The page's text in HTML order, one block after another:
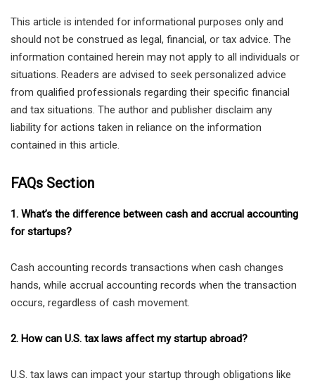
This article is intended for informational purposes only and
should not be construed as legal, financial, or tax advice. The
information contained herein may not apply to all individuals or
situations. Readers are advised to seek personalized advice
from qualified professionals regarding their specific financial
and tax situations. The author and publisher disclaim any
liability for actions taken in reliance on the information
contained in this article.
FAQs Section
1. What’s the difference between cash and accrual accounting
for startups?
Cash accounting records transactions when cash changes
hands, while accrual accounting records when the transaction
occurs, regardless of cash movement.
2. How can U.S. tax laws affect my startup abroad?
U.S. tax laws can impact your startup through obligations like